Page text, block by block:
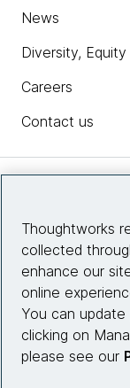
News
Diversity,
Careers
Contact us
Site info
Thoughtworks
collected
enhance our
online
You can
clicking on
please see our